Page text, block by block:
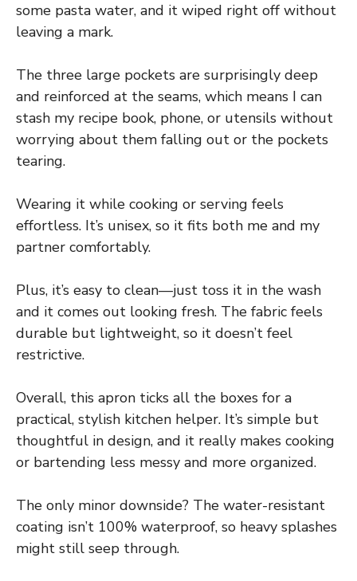
some pasta water, and it wiped right off without
leaving a mark.
The three large pockets are surprisingly deep
and reinforced at the seams, which means I can
stash my recipe book, phone, or utensils without
worrying about them falling out or the pockets
tearing.
Wearing it while cooking or serving feels
effortless. It’s unisex, so it fits both me and my
partner comfortably.
Plus, it’s easy to clean—just toss it in the wash
and it comes out looking fresh. The fabric feels
durable but lightweight, so it doesn’t feel
restrictive.
Overall, this apron ticks all the boxes for a
practical, stylish kitchen helper. It’s simple but
thoughtful in design, and it really makes cooking
or bartending less messy and more organized.
The only minor downside? The water-resistant
coating isn’t 100% waterproof, so heavy splashes
might still seep through.